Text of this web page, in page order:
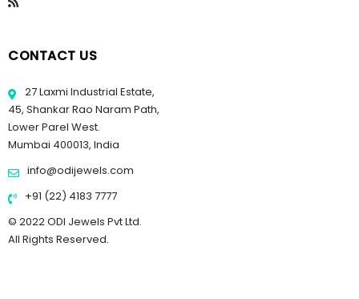
CONTACT US
27 Laxmi Industrial Estate,
45, Shankar Rao Naram Path,
Lower Parel West.
Mumbai 400013, India
info@odijewels.com
+91 (22) 4183 7777
© 2022 ODI Jewels Pvt Ltd.
All Rights Reserved.